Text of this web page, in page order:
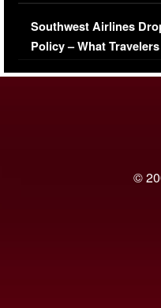
Series-Low Viewership
Southwest Airlines
Policy – What
©